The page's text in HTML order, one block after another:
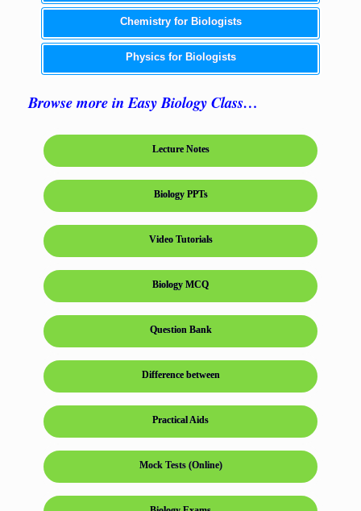
Chemistry for Biologists
Physics for Biologists
Browse more in Easy Biology Class…
Lecture Notes
Biology PPTs
Video Tutorials
Biology MCQ
Question Bank
Difference between
Practical Aids
Mock Tests (Online)